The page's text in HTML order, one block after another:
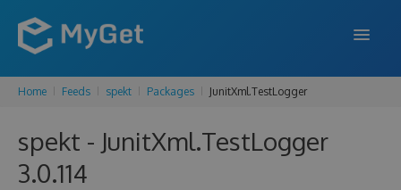
FEATURES
ENTERPRISE
Home Feeds spekt Packages JunitXml.TestLogger
spekt - JunitXml.TestLogger
3.0.114